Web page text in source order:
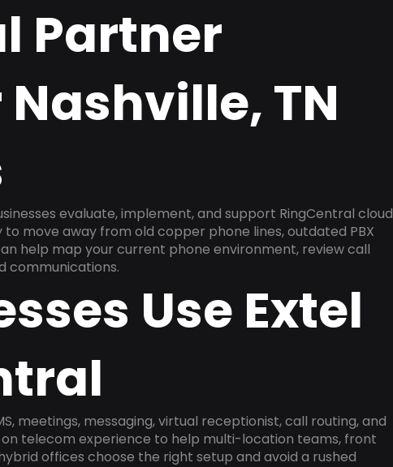
Partner
TN
evaluate, implement, and support RingCentral cloud
move away from old copper phone lines, outdated PBX
help map your current phone environment, review call
communications.
Use Extel
meetings, messaging, virtual receptionist, call routing, and
telecom experience to help multi-location teams, front
offices choose the right setup and avoid a rushed